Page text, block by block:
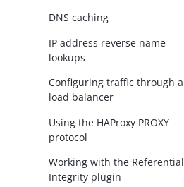
DNS caching
IP address reverse name
lookups
Configuring traffic through a
load balancer
Using the HAProxy PROXY
protocol
Working with the Referential
Integrity plugin